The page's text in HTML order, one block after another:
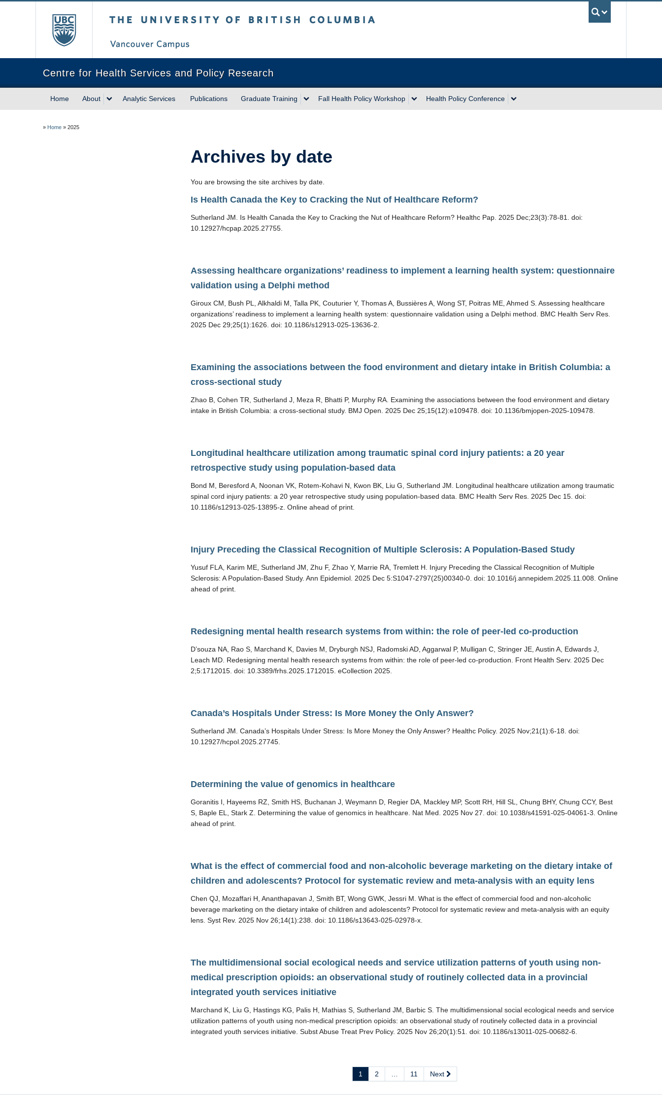
Centre for Health Services and Policy Research
Home About Analytic Services Publications Graduate Training Fall Health Policy Workshop Health Policy Conference
» Home » 2025
Archives by date
You are browsing the site archives by date.
Is Health Canada the Key to Cracking the Nut of Healthcare Reform?
Sutherland JM. Is Health Canada the Key to Cracking the Nut of Healthcare Reform? Healthc Pap. 2025 Dec;23(3):78-81. doi:
10.12927/hcpap.2025.27755.
Assessing healthcare organizations’ readiness to implement a learning health system: questionnaire
validation using a Delphi method
Giroux CM, Bush PL, Alkhaldi M, Talla PK, Couturier Y, Thomas A, Bussières A, Wong ST, Poitras ME, Ahmed S. Assessing healthcare
organizations’ readiness to implement a learning health system: questionnaire validation using a Delphi method. BMC Health Serv Res.
2025 Dec 29;25(1):1626. doi: 10.1186/s12913-025-13636-2.
Examining the associations between the food environment and dietary intake in British Columbia: a
cross-sectional study
Zhao B, Cohen TR, Sutherland J, Meza R, Bhatti P, Murphy RA. Examining the associations between the food environment and dietary
intake in British Columbia: a cross-sectional study. BMJ Open. 2025 Dec 25;15(12):e109478. doi: 10.1136/bmjopen-2025-109478.
Longitudinal healthcare utilization among traumatic spinal cord injury patients: a 20 year
retrospective study using population-based data
Bond M, Beresford A, Noonan VK, Rotem-Kohavi N, Kwon BK, Liu G, Sutherland JM. Longitudinal healthcare utilization among traumatic
spinal cord injury patients: a 20 year retrospective study using population-based data. BMC Health Serv Res. 2025 Dec 15. doi:
10.1186/s12913-025-13895-z. Online ahead of print.
Injury Preceding the Classical Recognition of Multiple Sclerosis: A Population-Based Study
Yusuf FLA, Karim ME, Sutherland JM, Zhu F, Zhao Y, Marrie RA, Tremlett H. Injury Preceding the Classical Recognition of Multiple
Sclerosis: A Population-Based Study. Ann Epidemiol. 2025 Dec 5:S1047-2797(25)00340-0. doi: 10.1016/j.annepidem.2025.11.008. Online
ahead of print.
Redesigning mental health research systems from within: the role of peer-led co-production
D’souza NA, Rao S, Marchand K, Davies M, Dryburgh NSJ, Radomski AD, Aggarwal P, Mulligan C, Stringer JE, Austin A, Edwards J,
Leach MD. Redesigning mental health research systems from within: the role of peer-led co-production. Front Health Serv. 2025 Dec
2;5:1712015. doi: 10.3389/frhs.2025.1712015. eCollection 2025.
Canada’s Hospitals Under Stress: Is More Money the Only Answer?
Sutherland JM. Canada’s Hospitals Under Stress: Is More Money the Only Answer? Healthc Policy. 2025 Nov;21(1):6-18. doi:
10.12927/hcpol.2025.27745.
Determining the value of genomics in healthcare
Goranitis I, Hayeems RZ, Smith HS, Buchanan J, Weymann D, Regier DA, Mackley MP, Scott RH, Hill SL, Chung BHY, Chung CCY, Best
S, Baple EL, Stark Z. Determining the value of genomics in healthcare. Nat Med. 2025 Nov 27. doi: 10.1038/s41591-025-04061-3. Online
ahead of print.
What is the effect of commercial food and non-alcoholic beverage marketing on the dietary intake of
children and adolescents? Protocol for systematic review and meta-analysis with an equity lens
Chen QJ, Mozaffari H, Ananthapavan J, Smith BT, Wong GWK, Jessri M. What is the effect of commercial food and non-alcoholic
beverage marketing on the dietary intake of children and adolescents? Protocol for systematic review and meta-analysis with an equity
lens. Syst Rev. 2025 Nov 26;14(1):238. doi: 10.1186/s13643-025-02978-x.
The multidimensional social ecological needs and service utilization patterns of youth using non-
medical prescription opioids: an observational study of routinely collected data in a provincial
integrated youth services initiative
Marchand K, Liu G, Hastings KG, Palis H, Mathias S, Sutherland JM, Barbic S. The multidimensional social ecological needs and service
utilization patterns of youth using non-medical prescription opioids: an observational study of routinely collected data in a provincial
integrated youth services initiative. Subst Abuse Treat Prev Policy. 2025 Nov 26;20(1):51. doi: 10.1186/s13011-025-00682-6.
1 2 11 Next